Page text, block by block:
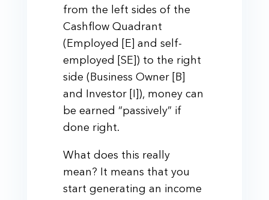
from the left sides of the
Cashflow Quadrant
(Employed [E] and self-
employed [SE]) to the right
side (Business Owner [B]
and Investor [I]), money can
be earned “passively” if
done right.
What does this really
mean? It means that you
start generating an income